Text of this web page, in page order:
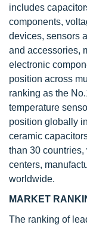
includes
components,
devices, sensors
and accessories,
electronic
position across
ranking as the
temperature
position globally
ceramic
than 30
centers,
worldwide.
MARKET
The ranking of